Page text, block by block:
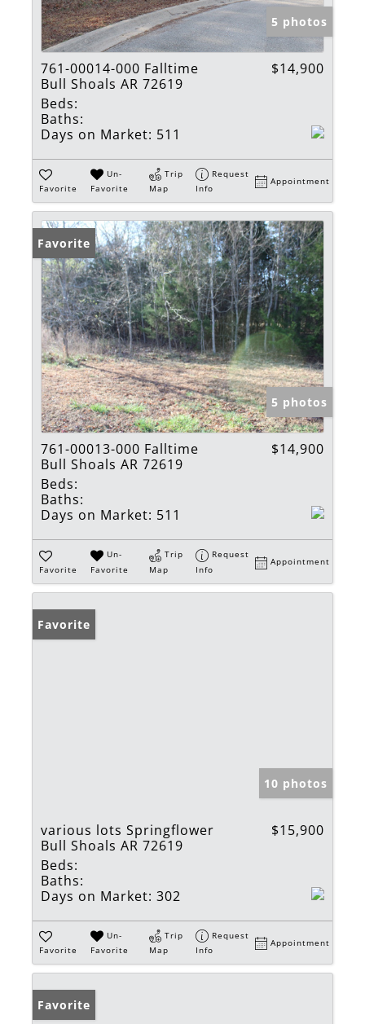
5 photos
761-00014-000 Falltime
Bull Shoals AR 72619
$14,900
Beds:
Baths:
Days on Market: 511
Favorite
Un-
Favorite
Trip
Map
Request
Info
Appointment
Favorite
5 photos
761-00013-000 Falltime
Bull Shoals AR 72619
$14,900
Beds:
Baths:
Days on Market: 511
Favorite
Un-
Favorite
Trip
Map
Request
Info
Appointment
Favorite
10 photos
various lots Springflower
Bull Shoals AR 72619
$15,900
Beds:
Baths:
Days on Market: 302
Favorite
Un-
Favorite
Trip
Map
Request
Info
Appointment
Favorite